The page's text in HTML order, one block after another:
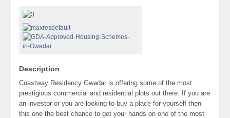
Description
Coastway Residency Gwadar is offering some of the most
prestigious commercial and residential plots out there. If you are
an investor or you are looking to buy a place for yourself then
this one the best chance to get your hands on one of the most